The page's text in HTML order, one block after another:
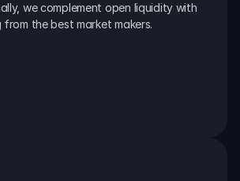
we complement open liquidity with
from the best market makers.